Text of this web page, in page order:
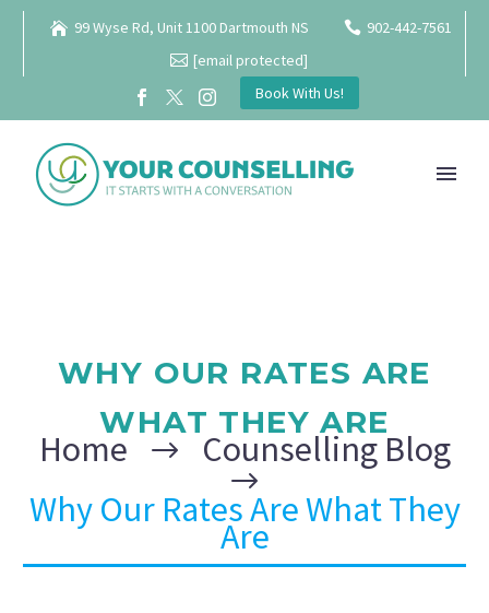
99 Wyse Rd, Unit 1100 Dartmouth NS
902-442-7561
[email protected]
Book With Us!
WHY OUR RATES ARE
WHAT THEY ARE
Home
Counselling Blog
Why Our Rates Are What They
Are